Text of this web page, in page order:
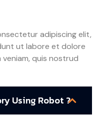
adipiscing elit,
ut labore et dolore
veniam, quis nostrud
Using Robot ?